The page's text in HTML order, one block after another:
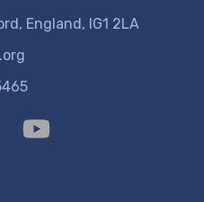
England, IG1 2LA